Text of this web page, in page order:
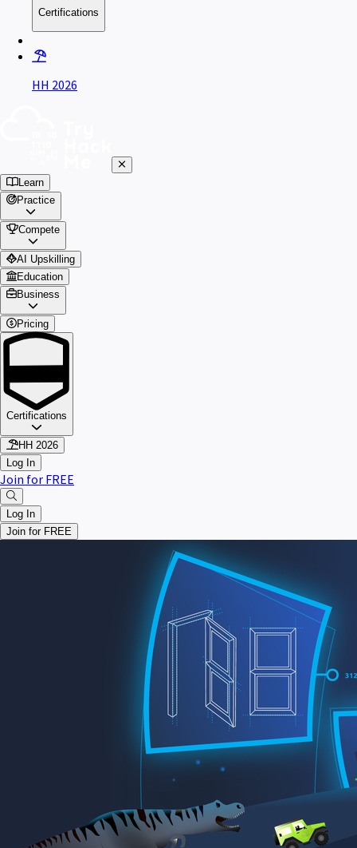
Certifications
HH 2026
Learn
Practice
Compete
AI Upskilling
Education
Business
Pricing
Certifications
HH 2026
Log In
Join for FREE
Log In
Join for FREE